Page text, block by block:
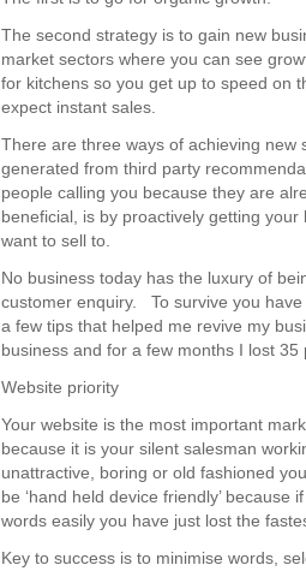
The second strategy is to gain new
market sectors where you can see
for kitchens so you get up to speed on
expect instant sales.
There are three ways of achieving new
generated from third party
people calling you because they are
beneficial, is by proactively getting
want to sell to.
No business today has the luxury of
customer enquiry. To survive you
a few tips that helped me revive my
business and for a few months I lost
Website priority
Your website is the most important
because it is your silent salesman
unattractive, boring or old fashioned
be ‘hand held device friendly’
words easily you have just lost the
Key to success is to minimise words,